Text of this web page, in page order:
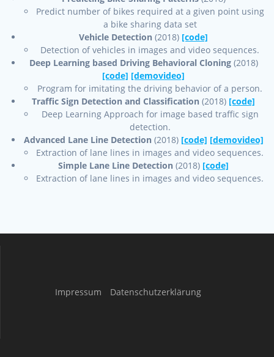
Predict number of bikes required at a given point using
a bike sharing data set
Vehicle Detection (2018) [code]
Detection of vehicles in images and video sequences.
Deep Learning based Driving Behavioral Cloning (2018)
[code] [demovideo]
Program for imitating the driving behavior of a person.
Traffic Sign Detection and Classification (2018) [code]
Deep Learning Approach for image based traffic sign
detection.
Advanced Lane Line Detection (2018) [code] [demovideo]
Extraction of lane lines in images and video sequences.
Simple Lane Line Detection (2018) [code]
Extraction of lane lines in images and video sequences.
Impressum Datenschutzerklärung